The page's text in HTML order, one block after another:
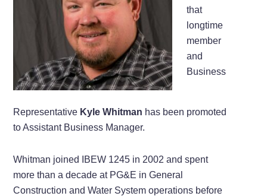
that
longtime
member
and
Business
Representative Kyle Whitman has been promoted
to Assistant Business Manager.
Whitman joined IBEW 1245 in 2002 and spent
more than a decade at PG&E in General
Construction and Water System operations before